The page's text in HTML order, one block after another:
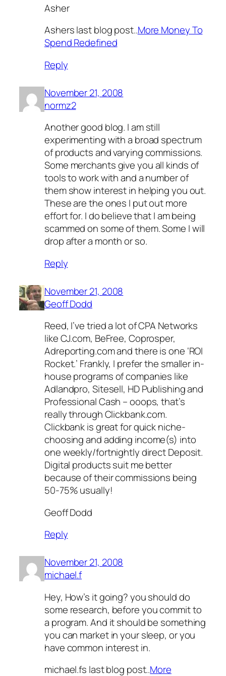
Asher
Ashers last blog post..More Money To
Spend Redefined
Reply
November 21, 2008
normz2
Another good blog. I am still
experimenting with a broad spectrum
of products and varying commissions.
Some merchants give you all kinds of
tools to work with and a number of
them show interest in helping you out.
These are the ones I put out more
effort for. I do believe that I am being
scammed on some of them. Some I will
drop after a month or so.
Reply
November 21, 2008
Geoff Dodd
Reed, I’ve tried a lot of CPA Networks
like CJ.com, BeFree, Coprosper,
Adreporting.com and there is one ‘ROI
Rocket.’ Frankly, I prefer the smaller in-
house programs of companies like
Adlandpro, Sitesell, HD Publishing and
Professional Cash – ooops, that’s
really through Clickbank.com.
Clickbank is great for quick niche-
choosing and adding income(s) into
one weekly/fortnightly direct Deposit.
Digital products suit me better
because of their commissions being
50-75% usually!
Geoff Dodd
Reply
November 21, 2008
michael.f
Hey, How’s it going? you should do
some research, before you commit to
a program. And it should be something
you can market in your sleep, or you
have common interest in.
michael.fs last blog post..More